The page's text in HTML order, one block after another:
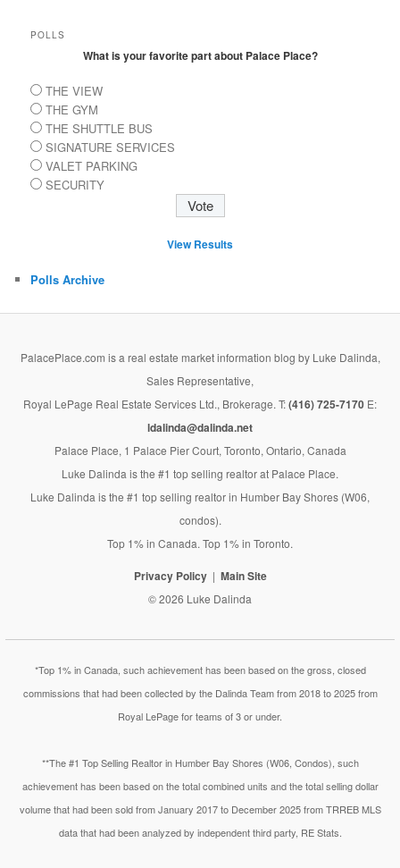
POLLS
What is your favorite part about Palace Place?
THE VIEW
THE GYM
THE SHUTTLE BUS
SIGNATURE SERVICES
VALET PARKING
SECURITY
View Results
Polls Archive
PalacePlace.com is a real estate market information blog by Luke Dalinda,
Sales Representative,
Royal LePage Real Estate Services Ltd., Brokerage. T:(416) 725-7170 E:
ldalinda@dalinda.net
Palace Place, 1 Palace Pier Court, Toronto, Ontario, Canada
Luke Dalinda is the #1 top selling realtor at Palace Place.
Luke Dalinda is the #1 top selling realtor in Humber Bay Shores (W06,
condos).
Top 1% in Canada. Top 1% in Toronto.
Privacy Policy Main Site
© 2026 Luke Dalinda
*Top 1% in Canada, such achievement has been based on the gross, closed
commissions that had been collected by the Dalinda Team from 2018 to 2025 from
Royal LePage for teams of 3 or under.
**The #1 Top Selling Realtor in Humber Bay Shores (W06, Condos), such
achievement has been based on the total combined units and the total selling dollar
volume that had been sold from January 2017 to December 2025 from TRREB MLS
data that had been analyzed by independent third party, RE Stats.